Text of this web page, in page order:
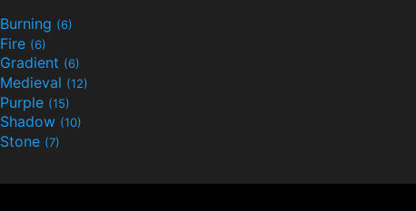
Burning (6)
Fire (6)
Gradient (6)
Medieval (12)
Purple (15)
Shadow (10)
Stone (7)